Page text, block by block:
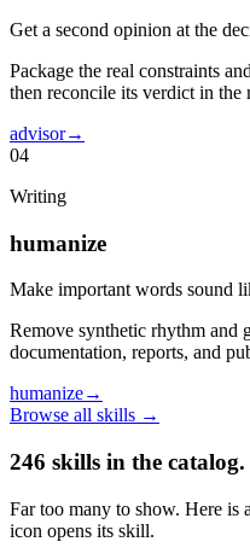
Get a second opinion at the
Package the real constraints
then reconcile its verdict in the
advisor→
04
Writing
humanize
Make important words sound
Remove synthetic rhythm and
documentation, reports, and
humanize→
Browse all skills →
246 skills in the catalog.
Far too many to show. Here is
icon opens its skill.